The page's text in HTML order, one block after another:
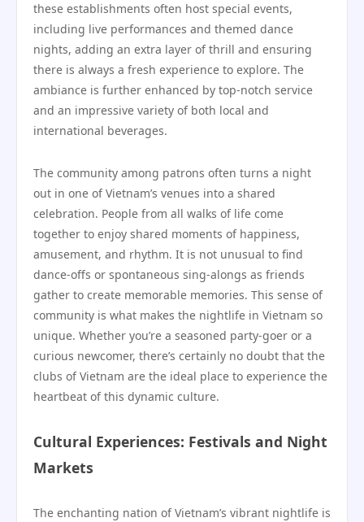
these establishments often host special events,
including live performances and themed dance
nights, adding an extra layer of thrill and ensuring
there is always a fresh experience to explore. The
ambiance is further enhanced by top-notch service
and an impressive variety of both local and
international beverages.
The community among patrons often turns a night
out in one of Vietnam’s venues into a shared
celebration. People from all walks of life come
together to enjoy shared moments of happiness,
amusement, and rhythm. It is not unusual to find
dance-offs or spontaneous sing-alongs as friends
gather to create memorable memories. This sense of
community is what makes the nightlife in Vietnam so
unique. Whether you’re a seasoned party-goer or a
curious newcomer, there’s certainly no doubt that the
clubs of Vietnam are the ideal place to experience the
heartbeat of this dynamic culture.
Cultural Experiences: Festivals and Night
Markets
The enchanting nation of Vietnam’s vibrant nightlife is